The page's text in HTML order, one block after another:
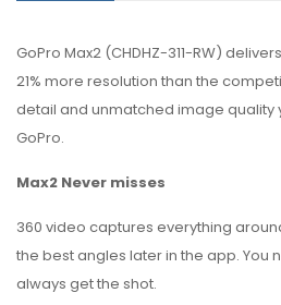
GoPro Max2 (CHDHZ-311-RW)
21% more resolution than the
detail and unmatched image quality
GoPro.
Max2 Never misses
360 video captures everything
the best angles later in the app. You
always get the shot.